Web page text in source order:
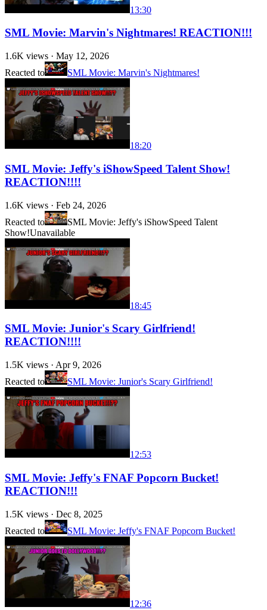
13:30
SML Movie: Marvin's Nightmares! REACTION!!!
1.6K views · May 12, 2026
Reacted to
SML Movie: Marvin's Nightmares!
18:20
SML Movie: Jeffy's iShowSpeed Talent Show!
REACTION!!!!
1.6K views · Feb 24, 2026
Reacted to
SML Movie: Jeffy's iShowSpeed Talent
Show!Unavailable
18:45
SML Movie: Junior's Scary Girlfriend!
REACTION!!!!
1.5K views · Apr 9, 2026
Reacted to
SML Movie: Junior's Scary Girlfriend!
12:53
SML Movie: Jeffy's FNAF Popcorn Bucket!
REACTION!!!
1.5K views · Dec 8, 2025
Reacted to
SML Movie: Jeffy's FNAF Popcorn Bucket!
12:36